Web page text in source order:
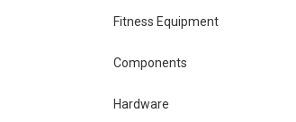
Fitness Equipment
Components
Hardware